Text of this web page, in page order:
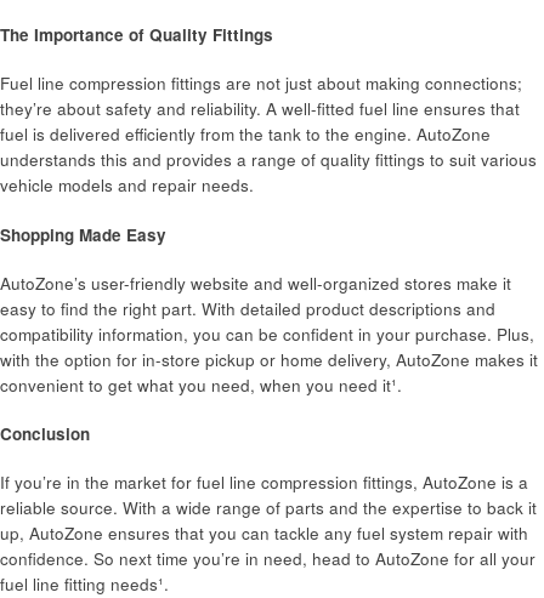
The Importance of Quality Fittings
Fuel line compression fittings are not just about making connections;
they’re about safety and reliability. A well-fitted fuel line ensures that
fuel is delivered efficiently from the tank to the engine. AutoZone
understands this and provides a range of quality fittings to suit various
vehicle models and repair needs.
Shopping Made Easy
AutoZone’s user-friendly website and well-organized stores make it
easy to find the right part. With detailed product descriptions and
compatibility information, you can be confident in your purchase. Plus,
with the option for in-store pickup or home delivery, AutoZone makes it
convenient to get what you need, when you need it¹.
Conclusion
If you’re in the market for fuel line compression fittings, AutoZone is a
reliable source. With a wide range of parts and the expertise to back it
up, AutoZone ensures that you can tackle any fuel system repair with
confidence. So next time you’re in need, head to AutoZone for all your
fuel line fitting needs¹.